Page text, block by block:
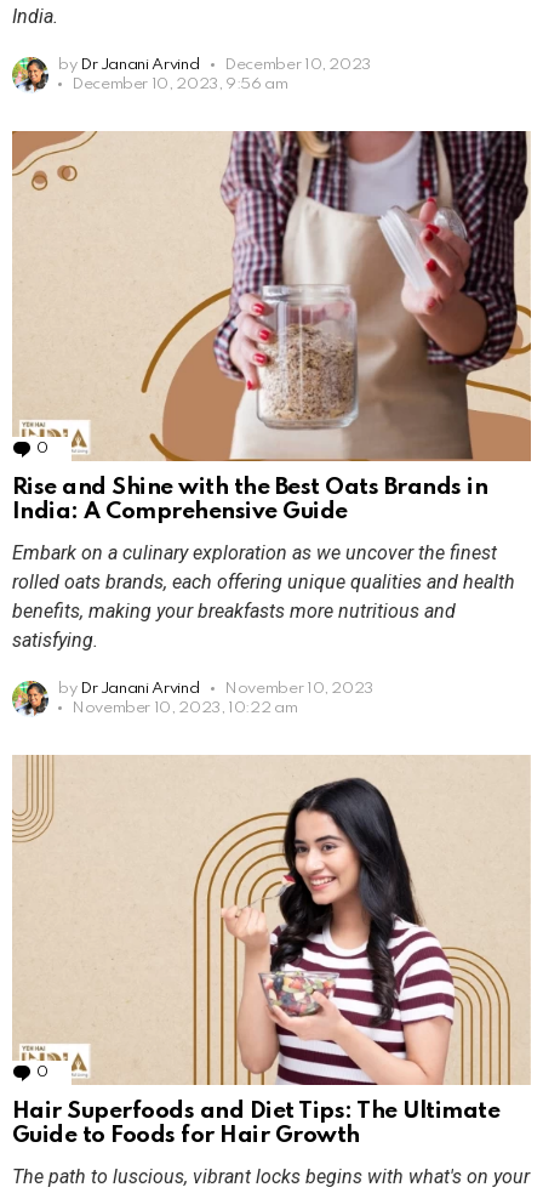
India.
by Dr Janani Arvind
December 10, 2023
December 10, 2023, 9:56 am
0 Comments
Rise and Shine with the Best Oats Brands in
India: A Comprehensive Guide
Embark on a culinary exploration as we uncover the finest
rolled oats brands, each offering unique qualities and health
benefits, making your breakfasts more nutritious and
satisfying.
by Dr Janani Arvind
November 10, 2023
November 10, 2023, 10:22 am
0 Comments
Hair Superfoods and Diet Tips: The Ultimate
Guide to Foods for Hair Growth
The path to luscious, vibrant locks begins with what's on your